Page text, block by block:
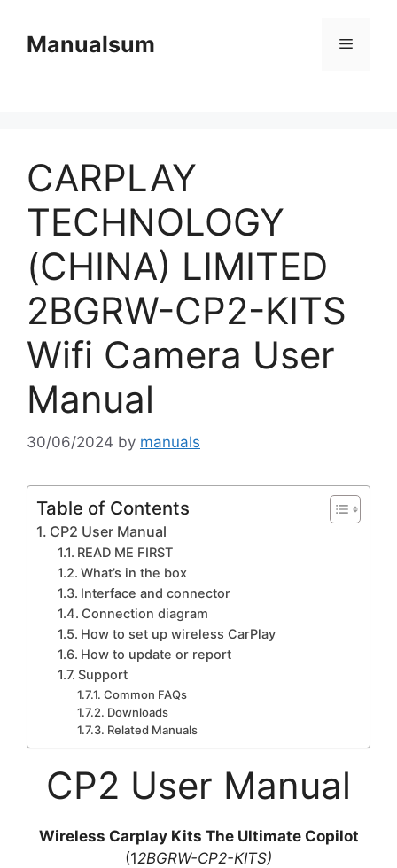
contentManualsum Menu
CARPLAY
TECHNOLOGY
(CHINA) LIMITED
2BGRW-CP2-KITS
Wifi Camera User
Manual
30/06/2024 by manuals
Table of Contents
CP2 User Manual
READ ME FIRST
What’s in the box
Interface and connector
Connection diagram
How to set up wireless CarPlay
How to update or report
Support
Common FAQs
Downloads
Related Manuals
CP2 User Manual
Wireless Carplay Kits The Ultimate Copilot
(12BGRW-CP2-KITS)